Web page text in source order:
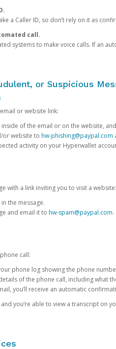
a Caller ID, so don’t rely on it as
call.
systems to make voice calls. If an
or Suspicious
or website link:
inside of the email or on the website,
or website to hw-phishing@paypal.com
activity on your Hyperwallet
with a link inviting you to visit a website:
in the message.
and email it to hw-spam@paypal.com.
call:
phone log showing the phone
of the phone call, including what
you’ll receive an automatic
you’re able to view a transcript on